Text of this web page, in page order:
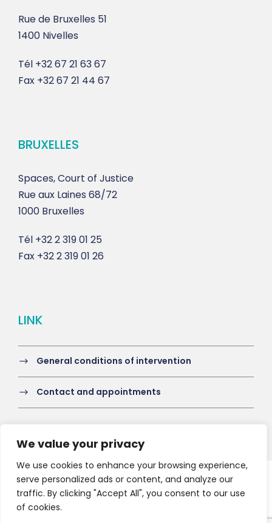
We value your privacy
We use cookies to enhance your browsing experience,
serve personalized ads or content, and analyze our
traffic. By clicking "Accept All", you consent to our use
of cookies.
Rue de Bruxelles 51
1400 Nivelles
Tél +32 67 21 63 67
Fax +32 67 21 44 67
BRUXELLES
Spaces, Court of Justice
Rue aux Laines 68/72
1000 Bruxelles
Tél +32 2 319 01 25
Fax +32 2 319 01 26
LINK
General conditions of intervention
Contact and appointments
Copyright 2021 HV-A, All Right Reserved